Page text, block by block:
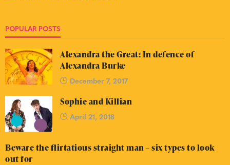
POPULAR POSTS
Alexandra the Great: In defence of
Alexandra Burke
December 7, 2017
Sophie and Killian
April 21, 2018
Beware the flirtatious straight man – six types to look
out for